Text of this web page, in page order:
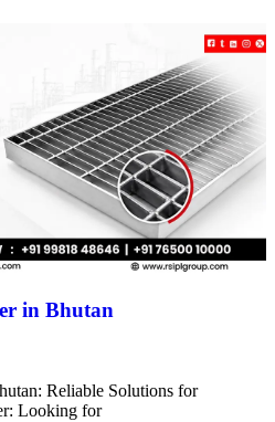
in Bhutan
Reliable Solutions for
Looking for